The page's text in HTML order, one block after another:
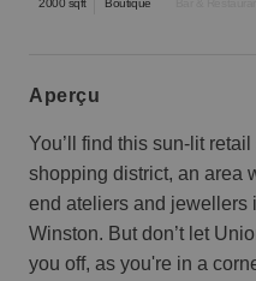
2000 sqft Boutique
aperçu
You’ll find this sun-lit
shopping district, an area
end ateliers and jewellers
Winston. But don’t let
you off, as you're in a